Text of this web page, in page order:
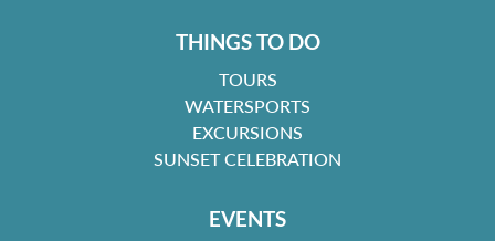
THINGS TO DO
TOURS
WATERSPORTS
EXCURSIONS
SUNSET CELEBRATION
EVENTS